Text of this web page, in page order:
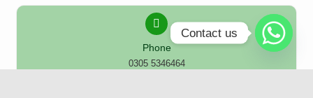
Phone
0305 5346464
Contact us